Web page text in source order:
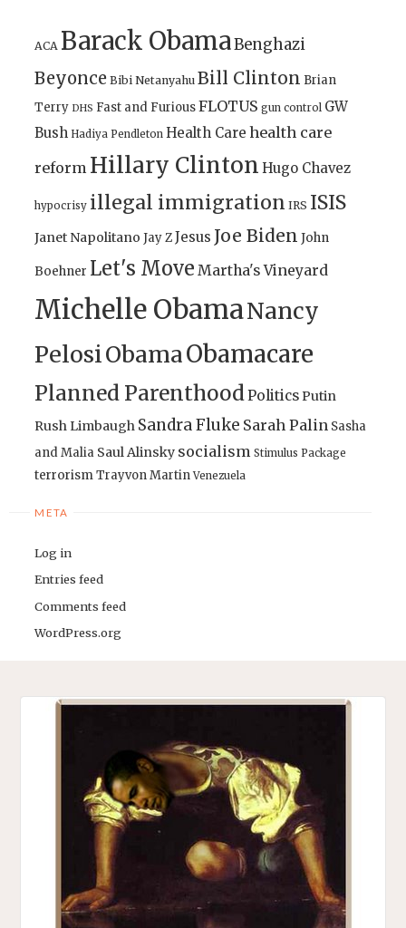
ACA Barack ObamaBenghazi
Beyonce Bibi Netanyahu Bill Clinton Brian
Terry DHS Fast and FuriousFLOTUS gun control GW
Bush Hadiya Pendleton Health Care health care
reform Hillary Clinton Hugo Chavez
hypocrisy illegal immigration IRS ISIS
Janet Napolitano Jay ZJesus Joe Biden John
Boehner Let's Move Martha's Vineyard
Michelle ObamaNancy
PelosiObamaObamacare
Planned ParenthoodPoliticsPutin
Rush Limbaugh Sandra Fluke Sarah Palin Sasha
and Malia Saul Alinsky socialism Stimulus Package
terrorismTrayvon Martin Venezuela
META
Log in
Entries feed
Comments feed
WordPress.org